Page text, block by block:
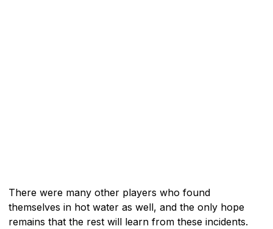
There were many other players who found
themselves in hot water as well, and the only hope
remains that the rest will learn from these incidents.